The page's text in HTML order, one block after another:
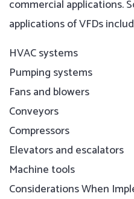
commercial applications.
applications of VFDs
HVAC systems
Pumping systems
Fans and blowers
Conveyors
Compressors
Elevators and escalators
Machine tools
Considerations When